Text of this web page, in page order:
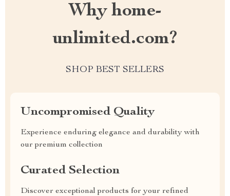
Why home-
unlimited.com?
SHOP BEST SELLERS
Uncompromised Quality
Experience enduring elegance and durability with
our premium collection
Curated Selection
Discover exceptional products for your refined